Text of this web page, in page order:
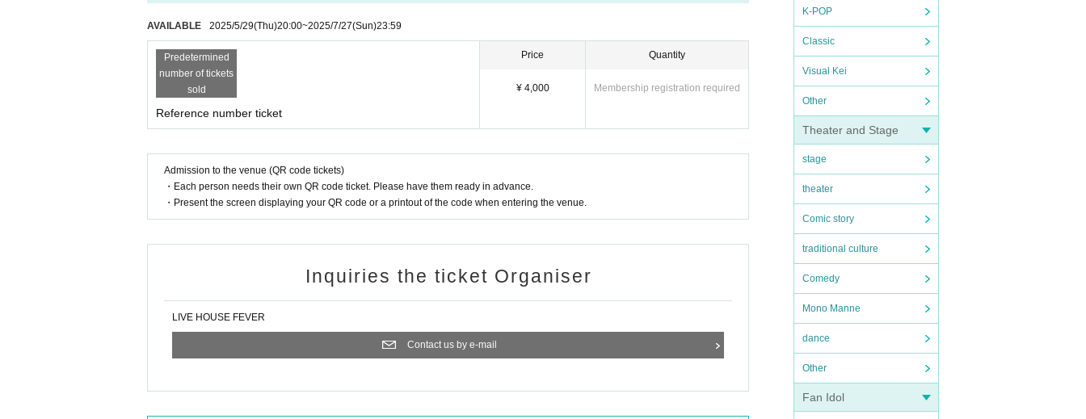
K-POP
Classic
Visual Kei
Other
Theater and Stage
stage
theater
Comic story
traditional culture
Comedy
Mono Manne
dance
Other
Fan Idol
AVAILABLE 2025/5/29(Thu)20:00~2025/7/27(Sun)23:59
Predetermined
number of tickets
sold
Reference number ticket
Price
¥ 4,000
Quantity
Membership registration required
Admission to the venue (QR code tickets)
・Each person needs their own QR code ticket. Please have them ready in advance.
・Present the screen displaying your QR code or a printout of the code when entering the venue.
Inquiries the ticket Organiser
LIVE HOUSE FEVER
Contact us by e-mail